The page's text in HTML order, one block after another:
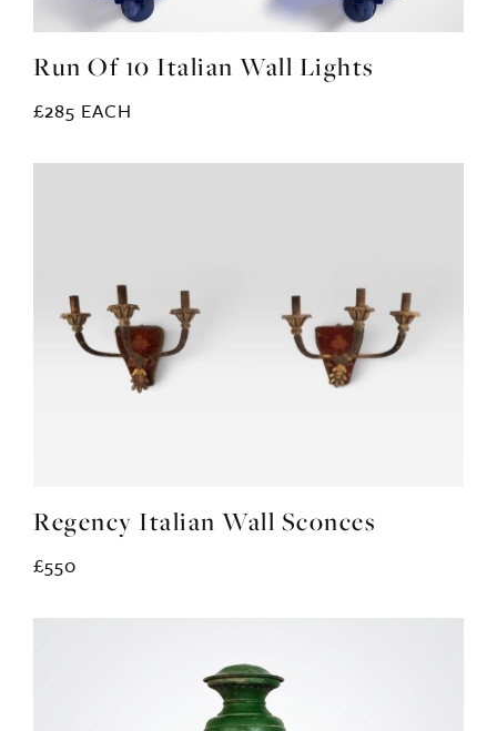
Run Of 10 Italian Wall Lights
£285 EACH
Regency Italian Wall Sconces
£550